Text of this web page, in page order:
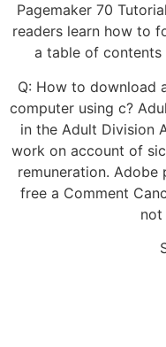
Pagemaker 70
readers learn how to
a table of contents
Q: How to download
computer using c?
in the Adult Division
work on account of
remuneration. Adobe
free a Comment
not